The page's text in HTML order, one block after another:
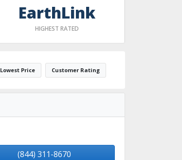
EarthLink
HIGHEST RATED
Lowest Price Customer Rating
(844) 311-8670